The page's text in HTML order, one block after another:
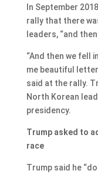
In September
rally that there
leaders, “and
“And then we fell
me beautiful
said at the rally.
North Korean
presidency.
Trump asked to
race
Trump said he